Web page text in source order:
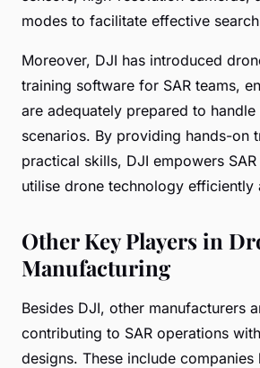
modes to facilitate effective
Moreover, DJI has introduced
training software for SAR teams,
are adequately prepared to
scenarios. By providing hands-on
practical skills, DJI empowers
utilise drone technology efficiently
Other Key Players in
Manufacturing
Besides DJI, other manufacturers
contributing to SAR operations
designs. These include companies